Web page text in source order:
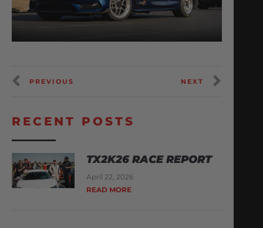
PREVIOUS NEXT
RECENT POSTS
TX2K26 RACE REPORT
April 22, 2026
READ MORE